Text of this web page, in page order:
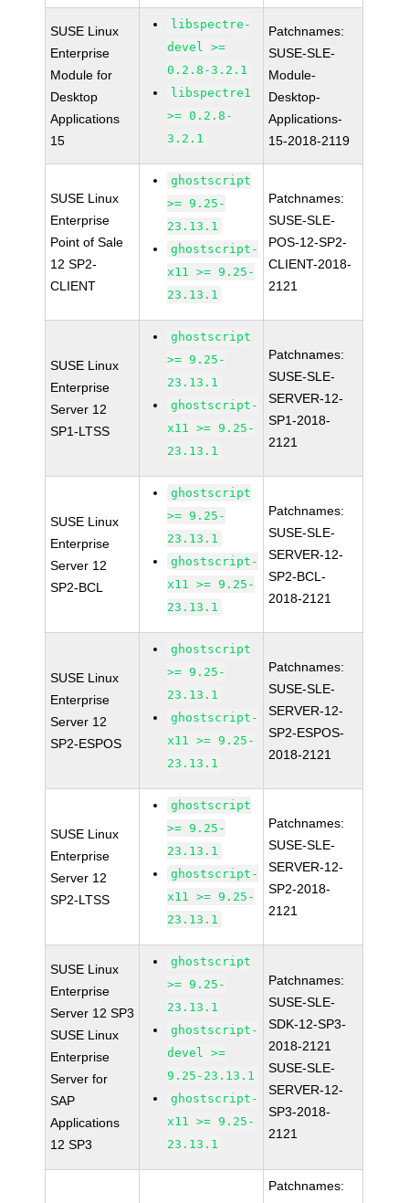
SUSE Linux
Enterprise
Module for
Desktop
Applications
15
libspectre-
devel >=
0.2.8-3.2.1
libspectre1
>= 0.2.8-
3.2.1
Patchnames:
SUSE-SLE-
Module-
Desktop-
Applications-
15-2018-2119
SUSE Linux
Enterprise
Point of Sale
12 SP2-
CLIENT
ghostscript
>= 9.25-
23.13.1
ghostscript-
x11 >= 9.25-
23.13.1
Patchnames:
SUSE-SLE-
POS-12-SP2-
CLIENT-2018-
2121
SUSE Linux
Enterprise
Server 12
SP1-LTSS
ghostscript
>= 9.25-
23.13.1
ghostscript-
x11 >= 9.25-
23.13.1
Patchnames:
SUSE-SLE-
SERVER-12-
SP1-2018-
2121
SUSE Linux
Enterprise
Server 12
SP2-BCL
ghostscript
>= 9.25-
23.13.1
ghostscript-
x11 >= 9.25-
23.13.1
Patchnames:
SUSE-SLE-
SERVER-12-
SP2-BCL-
2018-2121
SUSE Linux
Enterprise
Server 12
SP2-ESPOS
ghostscript
>= 9.25-
23.13.1
ghostscript-
x11 >= 9.25-
23.13.1
Patchnames:
SUSE-SLE-
SERVER-12-
SP2-ESPOS-
2018-2121
SUSE Linux
Enterprise
Server 12
SP2-LTSS
ghostscript
>= 9.25-
23.13.1
ghostscript-
x11 >= 9.25-
23.13.1
Patchnames:
SUSE-SLE-
SERVER-12-
SP2-2018-
2121
SUSE Linux
Enterprise
Server 12 SP3
SUSE Linux
Enterprise
Server for
SAP
Applications
12 SP3
ghostscript
>= 9.25-
23.13.1
ghostscript-
devel >=
9.25-23.13.1
ghostscript-
x11 >= 9.25-
23.13.1
Patchnames:
SUSE-SLE-
SDK-12-SP3-
2018-2121
SUSE-SLE-
SERVER-12-
SP3-2018-
2121
Patchnames: